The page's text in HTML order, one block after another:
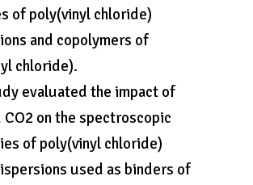
of poly(vinyl chloride)
and copolymers of
chloride).
evaluated the impact of
CO2 on the spectroscopic
of poly(vinyl chloride)
used as binders of